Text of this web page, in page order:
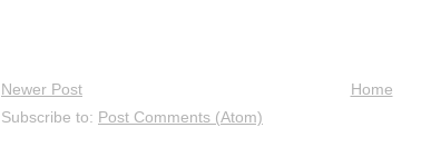
Newer Post
Home
Subscribe to: Post Comments (Atom)